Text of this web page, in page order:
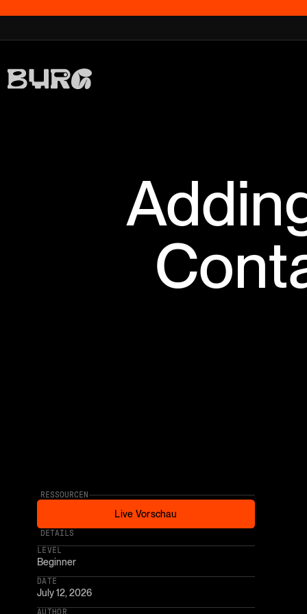
RESSOURCEN
Live Vorschau
Live Vorschau
* AFFILIATE LINK
DETAILS
LEVEL
Beginner
DATE
July 12, 2026
AUTHOR